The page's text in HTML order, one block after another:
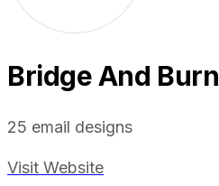
Bridge And Burn
25 email designs
Visit Website